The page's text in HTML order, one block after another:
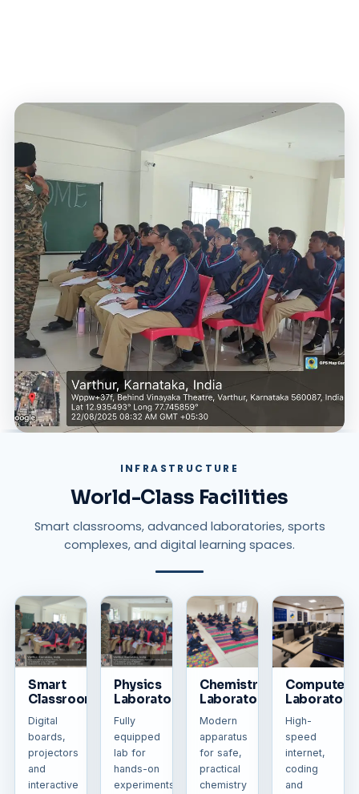
INFRASTRUCTURE
World-Class Facilities
Smart classrooms, advanced laboratories, sports
complexes, and digital learning spaces.
Smart
Classrooms
Digital
boards,
projectors
and
interactive
Physics
Laboratory
Fully
equipped
lab for
hands-on
experiments
Chemistry
Laboratory
Modern
apparatus
for safe,
practical
chemistry
Computer
Laboratory
High-
speed
internet,
coding
and